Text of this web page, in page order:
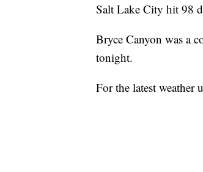
Salt Lake City hit 98
Bryce Canyon was a
tonight.
For the latest weather